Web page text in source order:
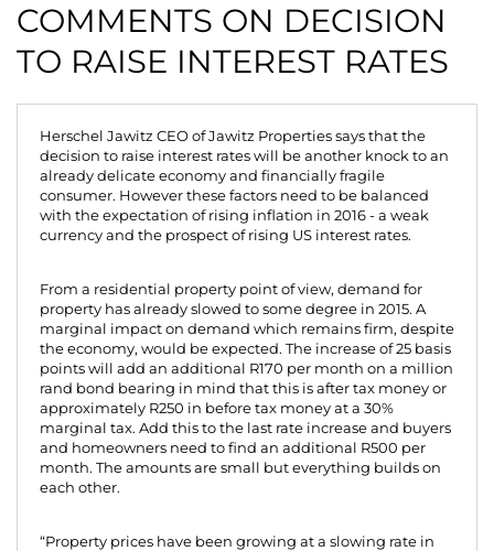
COMMENTS ON DECISION
TO RAISE INTEREST RATES
Herschel Jawitz CEO of Jawitz Properties says that the
decision to raise interest rates will be another knock to an
already delicate economy and financially fragile
consumer. However these factors need to be balanced
with the expectation of rising inflation in 2016 - a weak
currency and the prospect of rising US interest rates.
From a residential property point of view, demand for
property has already slowed to some degree in 2015. A
marginal impact on demand which remains firm, despite
the economy, would be expected. The increase of 25 basis
points will add an additional R170 per month on a million
rand bond bearing in mind that this is after tax money or
approximately R250 in before tax money at a 30%
marginal tax. Add this to the last rate increase and buyers
and homeowners need to find an additional R500 per
month. The amounts are small but everything builds on
each other.
“Property prices have been growing at a slowing rate in